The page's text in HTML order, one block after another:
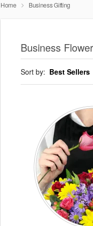
Home Business Gifting
Business
Sort by: Best Sellers